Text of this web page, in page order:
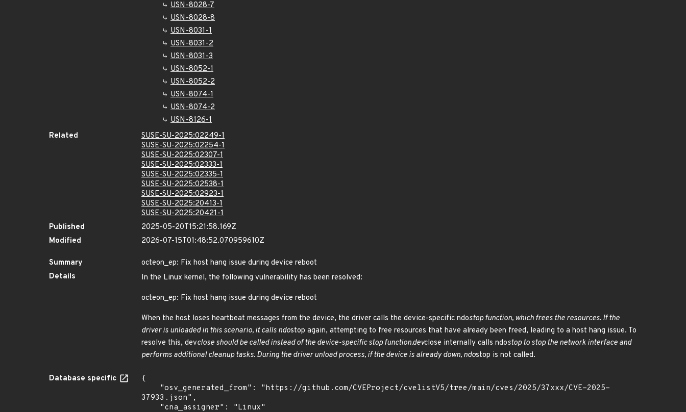
USN-8028-7
USN-8028-8
USN-8031-1
USN-8031-2
USN-8031-3
USN-8052-1
USN-8052-2
USN-8074-1
USN-8074-2
USN-8126-1
Related
SUSE-SU-2025:02249-1
SUSE-SU-2025:02254-1
SUSE-SU-2025:02307-1
SUSE-SU-2025:02333-1
SUSE-SU-2025:02335-1
SUSE-SU-2025:02538-1
SUSE-SU-2025:02923-1
SUSE-SU-2025:20413-1
SUSE-SU-2025:20421-1
Published
2025-05-20T15:21:58.169Z
Modified
2026-07-15T01:48:52.070959610Z
Summary
octeon_ep: Fix host hang issue during device reboot
Details
In the Linux kernel, the following vulnerability has been resolved:
octeon_ep: Fix host hang issue during device reboot
When the host loses heartbeat messages from the device, the driver calls the device-specific ndostop function, which frees the resources. If the
driver is unloaded in this scenario, it calls ndostop again, attempting to free resources that have already been freed, leading to a host hang issue. To
resolve this, devclose should be called instead of the device-specific stop function.devclose internally calls ndostop to stop the network interface and
performs additional cleanup tasks. During the driver unload process, if the device is already down, ndostop is not called.
Database specific
{
37933.json",